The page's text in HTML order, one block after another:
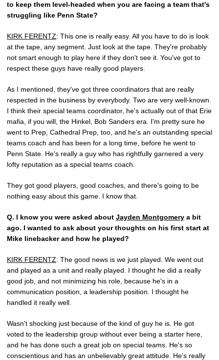
to keep them level-headed when you are facing a team that's
struggling like Penn State?
KIRK FERENTZ: This one is really easy. All you have to do is look
at the tape, any segment. Just look at the tape. They're probably
not smart enough to play here if they don't see it. You've got to
respect these guys have really good players.
As I mentioned, they've got three coordinators that are really
respected in the business by everybody. Two are very well-known.
I think their special teams coordinator, he's actually out of that Erie
mafia, if you will, the Hinkel, Bob Sanders era. I'm pretty sure he
went to Prep, Cathedral Prep, too, and he's an outstanding special
teams coach and has been for a long time, before he went to
Penn State. He's really a guy who has rightfully garnered a very
lofty reputation as a special teams coach.
They got good players, good coaches, and there's going to be
nothing easy about this game. I know that.
Q. I know you were asked about Jayden Montgomery a bit
ago. I wanted to ask about your thoughts on his first start at
Mike linebacker and how he played?
KIRK FERENTZ: The good news is we just played. We went out
and played as a unit and really played. I thought he did a really
good job, and not minimizing his role, because he's in a
communication position, a leadership position. I thought he
handled it really well.
Wasn't shocking just because of the kind of guy he is. He got
voted to the leadership group without ever being a starter here,
and he has done such a great job on special teams. He's so
conscientious and has an unbelievably great attitude. He's really